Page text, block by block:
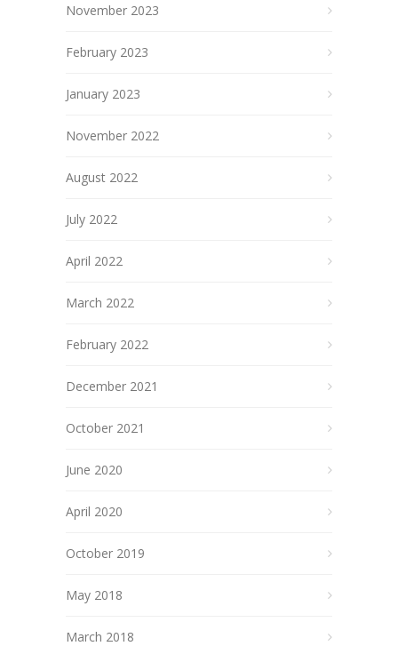
November 2023
February 2023
January 2023
November 2022
August 2022
July 2022
April 2022
March 2022
February 2022
December 2021
October 2021
June 2020
April 2020
October 2019
May 2018
March 2018